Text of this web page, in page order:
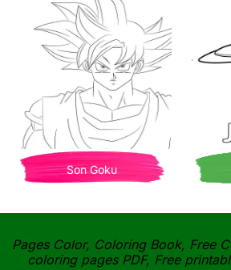
Son Goku
Pages Color, Coloring Book, Free
coloring pages PDF, Free